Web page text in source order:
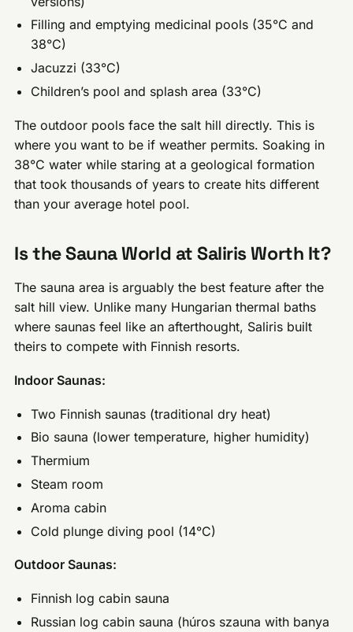
Filling and emptying medicinal pools (35°C and
38°C)
Jacuzzi (33°C)
Children’s pool and splash area (33°C)
The outdoor pools face the salt hill directly. This is
where you want to be if weather permits. Soaking in
38°C water while staring at a geological formation
that took thousands of years to create hits different
than your average hotel pool.
Is the Sauna World at Saliris Worth It?
The sauna area is arguably the best feature after the
salt hill view. Unlike many Hungarian thermal baths
where saunas feel like an afterthought, Saliris built
theirs to compete with Finnish resorts.
Indoor Saunas:
Two Finnish saunas (traditional dry heat)
Bio sauna (lower temperature, higher humidity)
Thermium
Steam room
Aroma cabin
Cold plunge diving pool (14°C)
Outdoor Saunas:
Finnish log cabin sauna
Russian log cabin sauna (húros szauna with banya